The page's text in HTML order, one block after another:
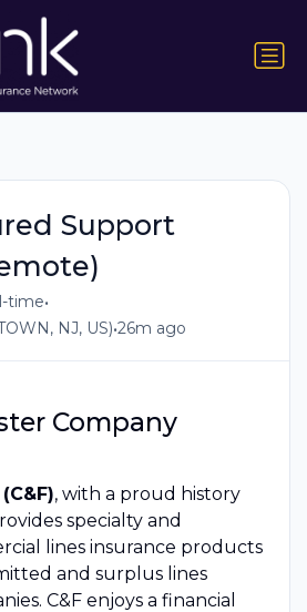
Support
time•
NJ, US)•26m ago
Company
, with a proud history
specialty and
lines insurance products
and surplus lines
C&F enjoys a financial